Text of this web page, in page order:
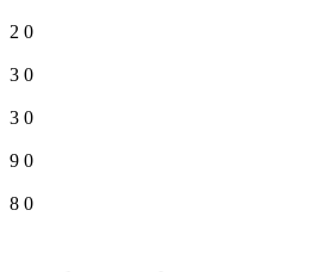
2 0
3 0
3 0
9 0
8 0